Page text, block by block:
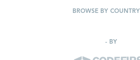
BROWSE BY COUNTRY
- BY